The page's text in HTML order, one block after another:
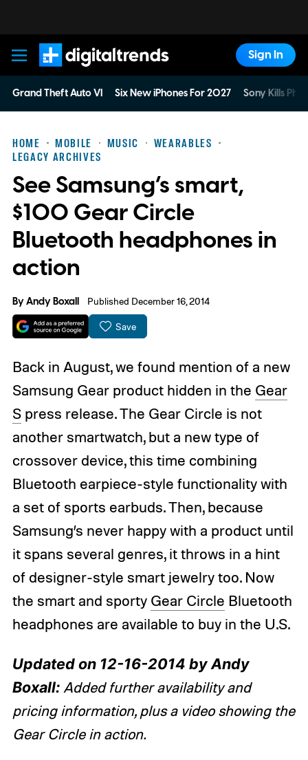
Digital Trends
Sign In
Grand Theft Auto VI Six New iPhones For 2027 Sony Kills
HOME MOBILE MUSIC
WEARABLES
LEGACY ARCHIVES
See Samsung’s smart,
$100 Gear Circle
Bluetooth headphones in
action
ByAndy Boxall Published December 16, 2014
Save
Back in August, we found mention of a new
Samsung Gear product hidden in the Gear
Spress release. The Gear Circle is not
another smartwatch, but a new type of
crossover device, this time combining
Bluetooth earpiece-style functionality with
a set of sports earbuds. Then, because
Samsung’s never happy with a product until
it spans several genres, it throws in a hint
of designer-style smart jewelry too. Now
the smart and sporty Gear Circle Bluetooth
headphones are available to buy in the U.S.
Updated on 12-16-2014 by Andy
Boxall: Added further availability and
pricing information, plus a video showing the
Gear Circle in action.